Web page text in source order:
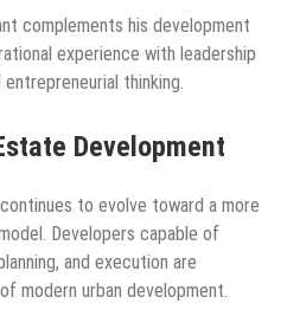
complements his development
experience with leadership
thinking.
Development
to evolve toward a more
Developers capable of
and execution are
modern urban development.